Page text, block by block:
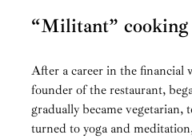
“Militant” cooking
After a career in the
founder of the restaurant,
gradually became vegetarian,
turned to yoga and